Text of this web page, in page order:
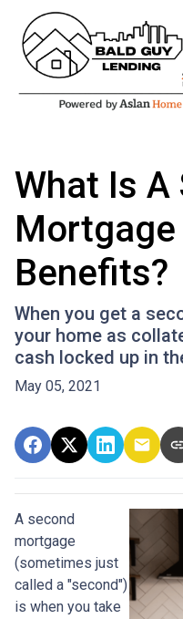
What Is A
Benefits?
When you get a
your home as
cash locked up in
May 05, 2021
A second
mortgage
(sometimes just
called a "second")
is when you take